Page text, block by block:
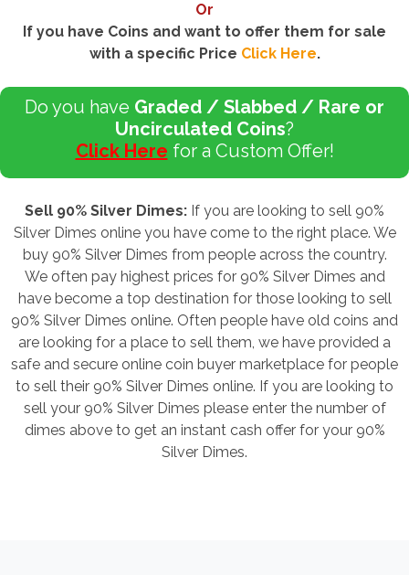
Or
If you have Coins and want to offer them for sale
with a specific Price Click Here.
Do you have Graded / Slabbed / Rare or
Uncirculated Coins?
Click Here for a Custom Offer!
Sell 90% Silver Dimes: If you are looking to sell 90%
Silver Dimes online you have come to the right place. We
buy 90% Silver Dimes from people across the country.
We often pay highest prices for 90% Silver Dimes and
have become a top destination for those looking to sell
90% Silver Dimes online. Often people have old coins and
are looking for a place to sell them, we have provided a
safe and secure online coin buyer marketplace for people
to sell their 90% Silver Dimes online. If you are looking to
sell your 90% Silver Dimes please enter the number of
dimes above to get an instant cash offer for your 90%
Silver Dimes.